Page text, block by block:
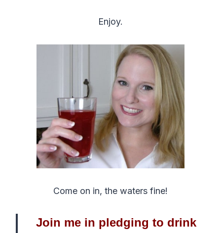
Enjoy.
Come on in, the waters fine!
Join me in pledging to drink